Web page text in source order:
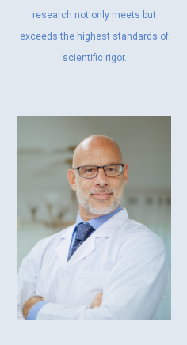
research not only meets but
exceeds the highest standards of
scientific rigor.